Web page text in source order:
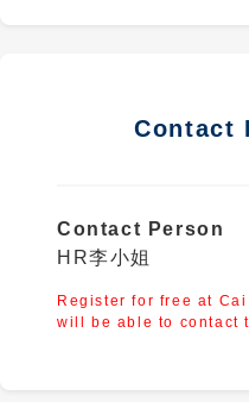
Contact
Contact Person
HR李小姐
Register for free at
will be able to contact